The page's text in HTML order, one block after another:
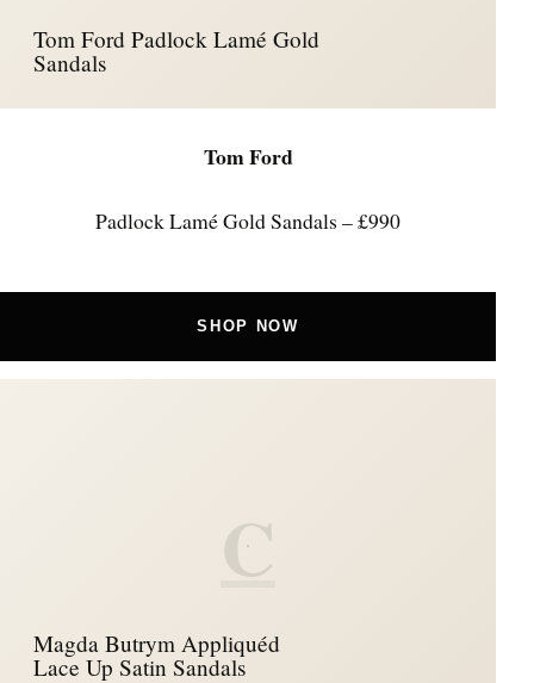
Tom Ford Padlock Lamé Gold
Sandals
Tom Ford
Padlock Lamé Gold Sandals – £990
SHOP NOW
C
Magda Butrym Appliquéd
Lace Up Satin Sandals